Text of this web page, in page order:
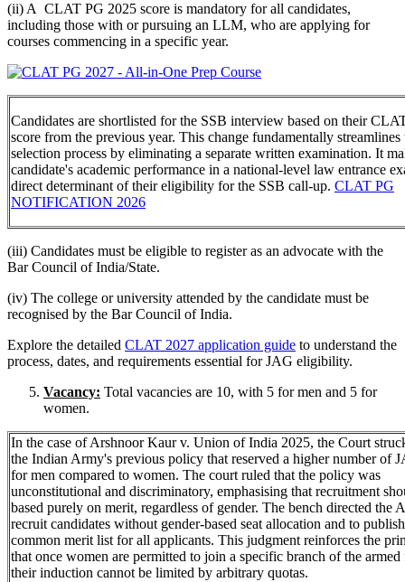
(ii) A CLAT PG 2025 score is mandatory for all candidates,
including those with or pursuing an LLM, who are applying for
courses commencing in a specific year.
Candidates are shortlisted for the SSB interview based on their
score from the previous year. This change fundamentally streamlines
selection process by eliminating a separate written examination. It
candidate's academic performance in a national-level law entrance
direct determinant of their eligibility for the SSB call-up. CLAT PG
NOTIFICATION 2026
(iii) Candidates must be eligible to register as an advocate with the
Bar Council of India/State.
(iv) The college or university attended by the candidate must be
recognised by the Bar Council of India.
Explore the detailed CLAT 2027 application guide to understand the
process, dates, and requirements essential for JAG eligibility.
Vacancy: Total vacancies are 10, with 5 for men and 5 for
women.
In the case of Arshnoor Kaur v. Union of India 2025, the Court
the Indian Army's previous policy that reserved a higher number of
for men compared to women. The court ruled that the policy was
unconstitutional and discriminatory, emphasising that recruitment
based purely on merit, regardless of gender. The bench directed the
recruit candidates without gender-based seat allocation and to
common merit list for all applicants. This judgment reinforces the
that once women are permitted to join a specific branch of the armed
their induction cannot be limited by arbitrary quotas.